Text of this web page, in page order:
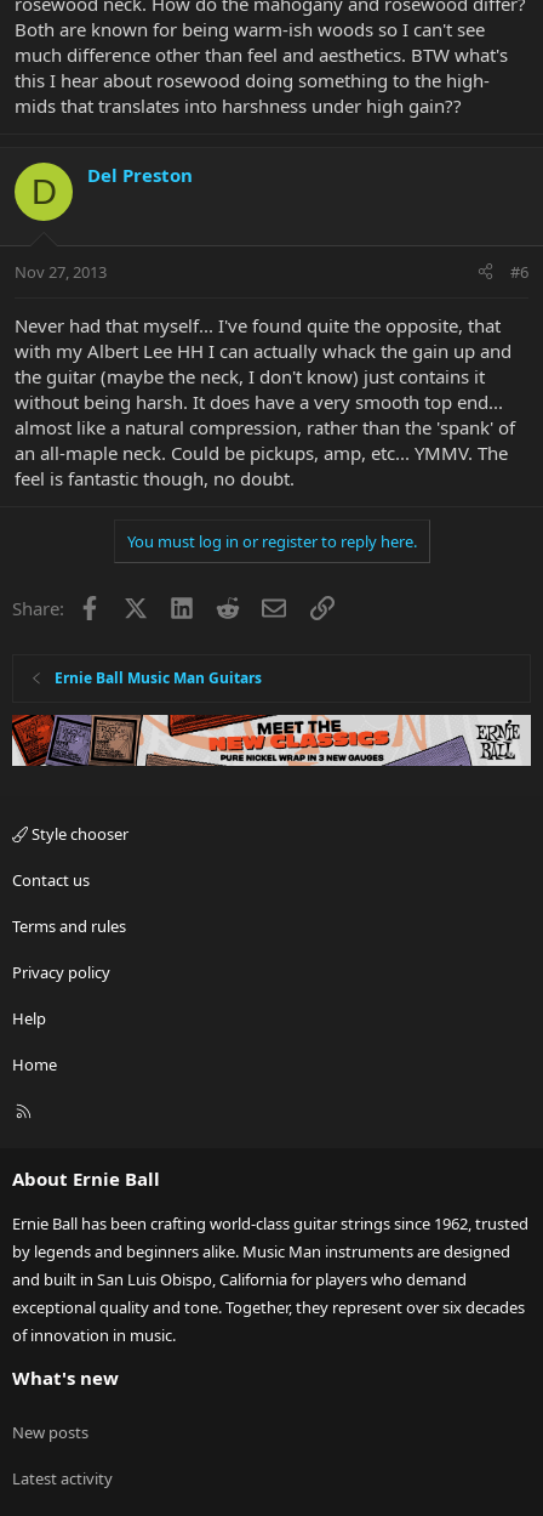
Both are known for being warm-ish woods so I can't see
much difference other than feel and aesthetics. BTW what's
this I hear about rosewood doing something to the high-
mids that translates into harshness under high gain??
D Del Preston
Nov 27, 2013 #6
Never had that myself... I've found quite the opposite, that
with my Albert Lee HH I can actually whack the gain up and
the guitar (maybe the neck, I don't know) just contains it
without being harsh. It does have a very smooth top end...
almost like a natural compression, rather than the 'spank' of
an all-maple neck. Could be pickups, amp, etc... YMMV. The
feel is fantastic though, no doubt.
You must log in or register to reply here.
Share: Facebook LinkedInRedditEmailLink
Ernie Ball Music Man Guitars
Style chooser
Contact us
Terms and rules
Privacy policy
Help
Home
R
About Ernie Ball
Ernie Ball has been crafting world-class guitar strings since 1962, trusted
by legends and beginners alike. Music Man instruments are designed
and built in San Luis Obispo, California for players who demand
exceptional quality and tone. Together, they represent over six decades
of innovation in music.
What's new
New posts
Latest activity